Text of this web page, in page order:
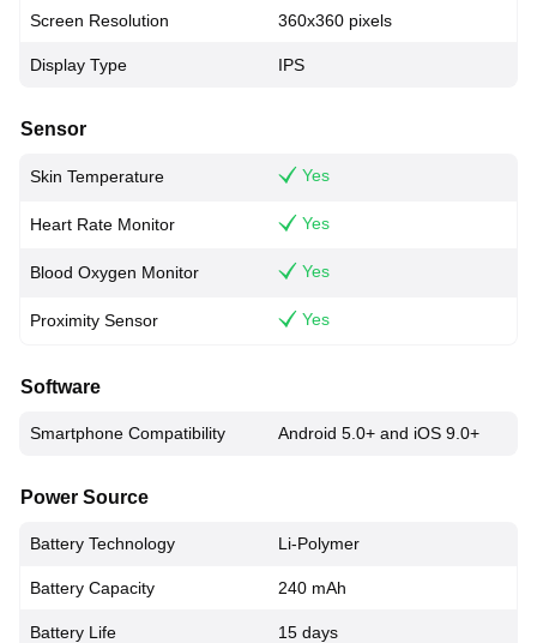
Screen Resolution 360x360 pixels
Display Type IPS
Sensor
Skin Temperature Yes
Heart Rate Monitor Yes
Blood Oxygen Monitor Yes
Proximity Sensor Yes
Software
Smartphone Compatibility Android 5.0+ and iOS 9.0+
Power Source
Battery Technology Li-Polymer
Battery Capacity 240 mAh
Battery Life 15 days